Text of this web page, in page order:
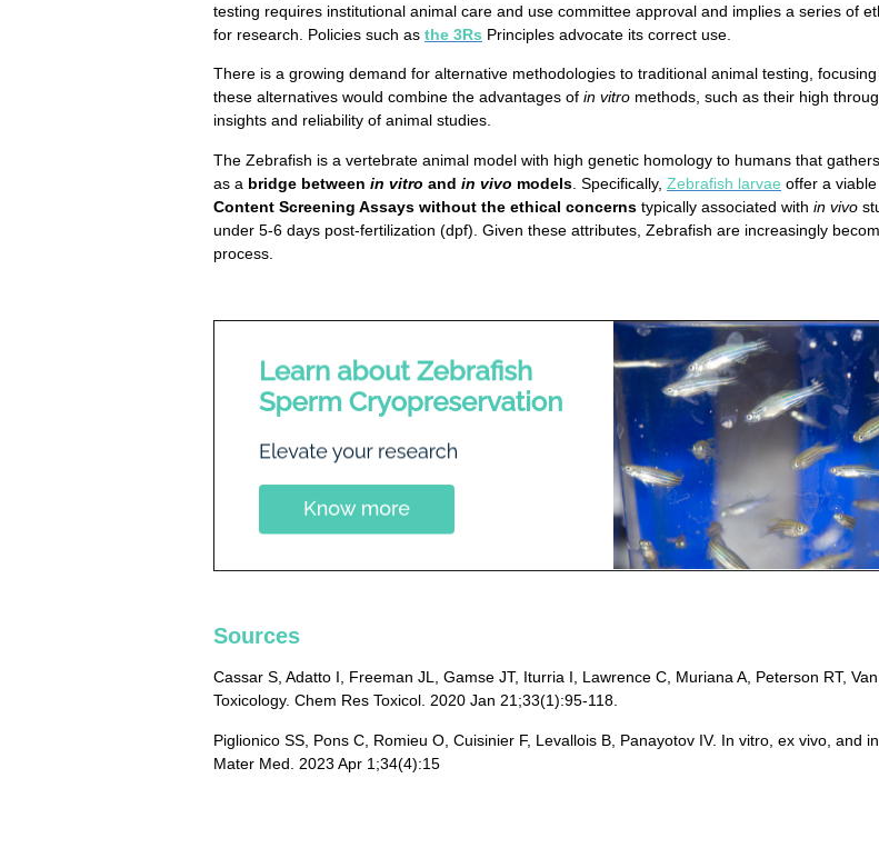
testing requires institutional animal care and use committee approval and implies a series of
for research. Policies such as the 3Rs Principles advocate its correct use.
There is a growing demand for alternative methodologies to traditional animal testing,
these alternatives would combine the advantages of in vitro methods, such as their high
insights and reliability of animal studies.
The Zebrafish is a vertebrate animal model with high genetic homology to humans that
as a bridge between in vitro and in vivo models . Specifically, Zebrafish larvae offer a
Content Screening Assays without the ethical concerns typically associated with in vivo
under 5-6 days post-fertilization (dpf). Given these attributes, Zebrafish are increasingly
process.
Sources
Cassar S, Adatto I, Freeman JL, Gamse JT, Iturria I, Lawrence C, Muriana A, Peterson RT,
Toxicology. Chem Res Toxicol. 2020 Jan 21;33(1):95-118.
Piglionico SS, Pons C, Romieu O, Cuisinier F, Levallois B, Panayotov IV. In vitro, ex vivo, and
Mater Med. 2023 Apr 1;34(4):15